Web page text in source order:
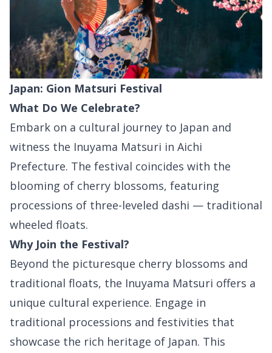
Japan: Gion Matsuri Festival
What Do We Celebrate?
Embark on a cultural journey to Japan and
witness the Inuyama Matsuri in Aichi
Prefecture. The festival coincides with the
blooming of cherry blossoms, featuring
processions of three-leveled dashi — traditional
wheeled floats.
Why Join the Festival?
Beyond the picturesque cherry blossoms and
traditional floats, the Inuyama Matsuri offers a
unique cultural experience. Engage in
traditional processions and festivities that
showcase the rich heritage of Japan. This